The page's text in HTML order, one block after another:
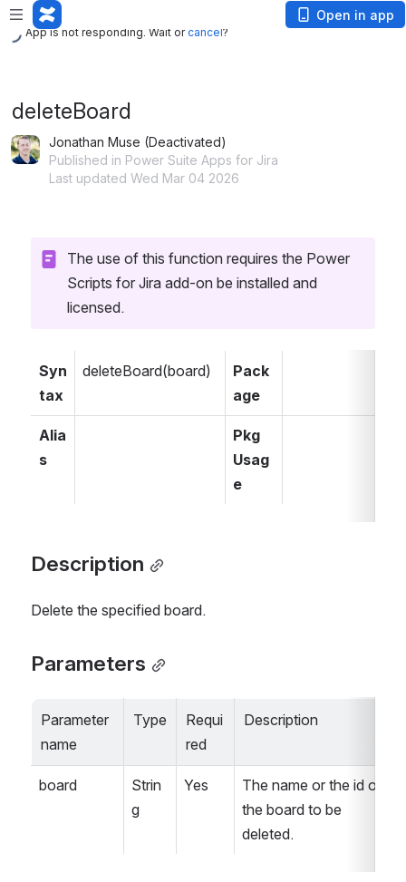
App is not responding. Wait or
App is not responding. Wait orcancel?
Open in app
deleteBoard
Jonathan Muse (Deactivated)
Published in Power Suite Apps for Jira
Last updated Wed Mar 04 2026
The use of this function requires the Power
Scripts for Jira add-on be installed and
licensed.
Syn
tax
deleteBoard(board)
Pack
age
Alia
s
Pkg
Usag
e
Description
Delete the specified board.
Parameters
Parameter
name
Type
Requi
red
Description
board
Strin
g
Yes
The name or the id of
the board to be
deleted.